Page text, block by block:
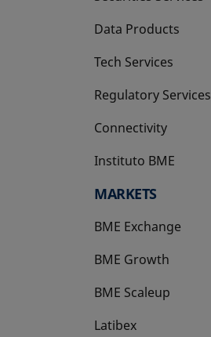
Data Products
Tech Services
Regulatory Services
Connectivity
Instituto BME
opens in a new tab
MARKETS
BME Exchange
BME Growth
opens in a new tab
BME Scaleup
opens in a new tab
Latibex
opens in a new tab